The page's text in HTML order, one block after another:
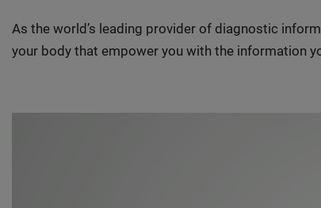
As the world’s leading provider of diagnostic
your body that empower you with the information